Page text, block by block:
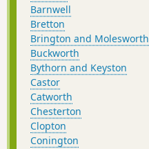
Barnwell
Bretton
Brington and Molesworth
Buckworth
Bythorn and Keyston
Castor
Catworth
Chesterton
Clopton
Conington